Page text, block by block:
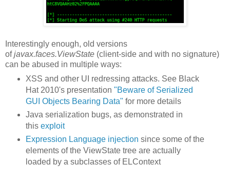
Interestingly enough, old versions
ofjavax.faces.ViewState (client-side and with no signature)
can be abused in multiple ways:
XSS and other UI redressing attacks. See Black
Hat 2010's presentation "Beware of Serialized
GUI Objects Bearing Data" for more details
Java serialization bugs, as demonstrated in
this exploit
Expression Language injection since some of the
elements of the ViewState tree are actually
loaded by a subclasses of ELContext